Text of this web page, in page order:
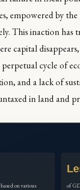
empowered by
This inaction has
capital
cycle of
and a lack of
in land and
on various
of